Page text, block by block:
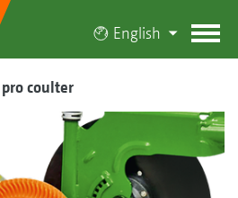
English
pro coulter